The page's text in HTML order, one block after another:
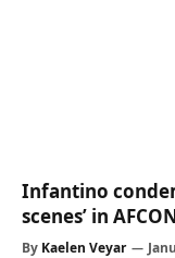
Infantino
scenes’ in
By Kaelen Veyar